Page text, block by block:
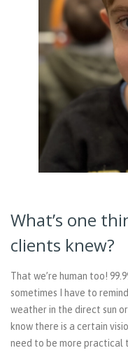
What’s one
clients knew?
That we’re human too!
sometimes I have to
weather in the direct sun
know there is a certain
need to be more practical